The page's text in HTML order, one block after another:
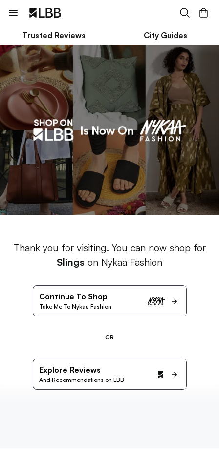
Trusted Reviews City Guides
Thank you for visiting. You can now shop for
Slings on Nykaa Fashion
Continue To Shop
Take Me To Nykaa Fashion
OR
Explore Reviews
And Recommendations on LBB